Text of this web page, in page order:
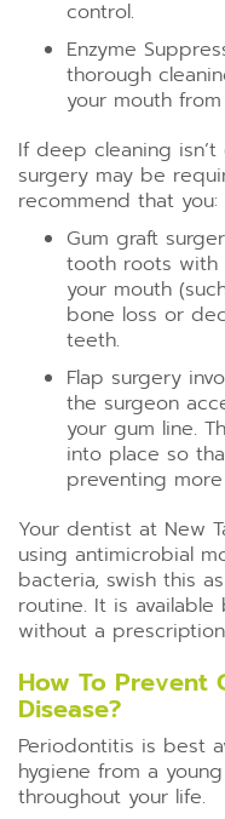
control.
Enzyme
thorough
your mouth
If deep cleaning
surgery may be
recommend that you:
Gum graft
tooth roots with
your mouth
bone loss or
teeth.
Flap surgery
the surgeon
your gum line.
into place so
preventing
Your dentist at New
using antimicrobial
bacteria, swish this
routine. It is
without a
How To Prevent
Disease?
Periodontitis is best
hygiene from a
throughout your life.